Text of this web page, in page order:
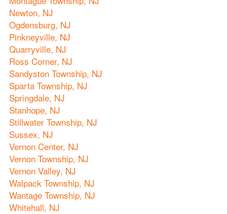
Newton, NJ
Ogdensburg, NJ
Pinkneyville, NJ
Quarryville, NJ
Ross Corner, NJ
Sandyston Township, NJ
Sparta Township, NJ
Springdale, NJ
Stanhope, NJ
Stillwater Township, NJ
Sussex, NJ
Vernon Center, NJ
Vernon Township, NJ
Vernon Valley, NJ
Walpack Township, NJ
Wantage Township, NJ
Whitehall, NJ